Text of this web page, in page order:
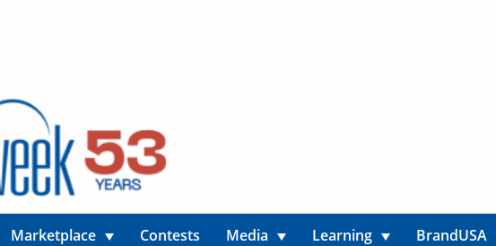
Marketplace Contests Media Learning BrandUSA